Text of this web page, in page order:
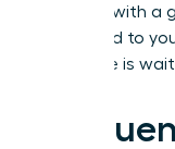
connect with a
dedicated to
milestone is